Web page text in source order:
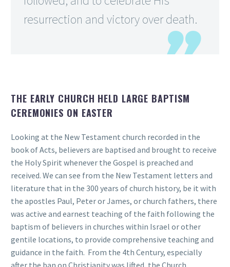
resurrection and victory over death.
THE EARLY CHURCH HELD LARGE BAPTISM
CEREMONIES ON EASTER
Looking at the New Testament church recorded in the
book of Acts, believers are baptised and brought to receive
the Holy Spirit whenever the Gospel is preached and
received. We can see from the New Testament letters and
literature that in the 300 years of church history, be it with
the apostles Paul, Peter or James, or church fathers, there
was active and earnest teaching of the faith following the
baptism of believers in churches within Israel or other
gentile locations, to provide comprehensive teaching and
guidance in the faith. From the 4th Century, especially
after the ban on Christianity was lifted, the Church